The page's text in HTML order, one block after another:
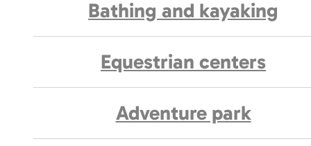
Bathing and kayaking
Equestrian centers
Adventure park